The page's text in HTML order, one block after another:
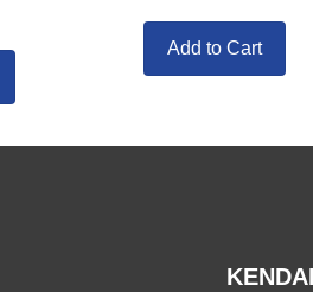
Add to Cart